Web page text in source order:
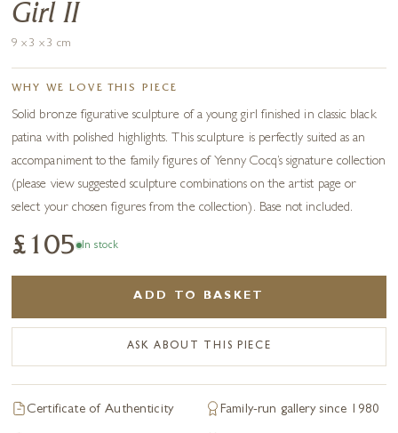
Girl II
9 x 3 x 3 cm
WHY WE LOVE THIS PIECE
Solid bronze figurative sculpture of a young girl finished in classic black
patina with polished highlights. This sculpture is perfectly suited as an
accompaniment to the family figures of Yenny Cocq’s signature collection
(please view suggested sculpture combinations on the artist page or
select your chosen figures from the collection). Base not included.
£105 In stock
ADD TO BASKET
ASK ABOUT THIS PIECE
Certificate of Authenticity Family-run gallery since 1980